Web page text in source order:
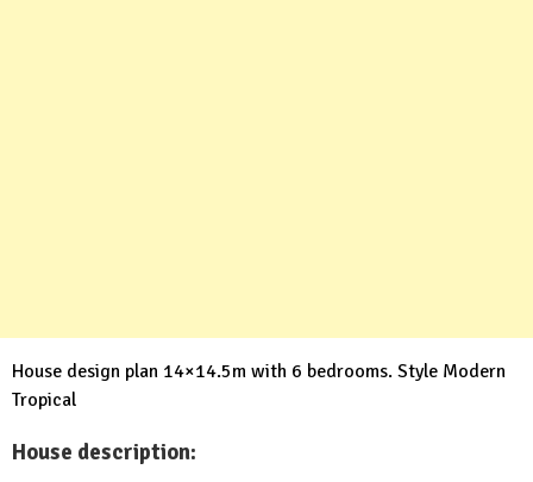
House design plan 14×14.5m with 6 bedrooms. Style Modern
Tropical
House description: